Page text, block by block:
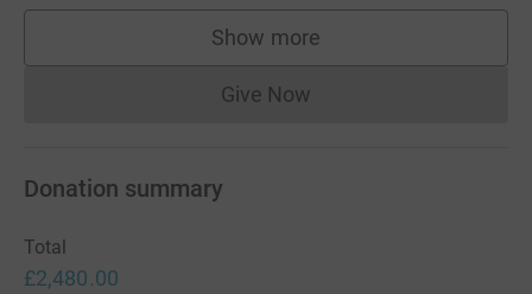
Show more
supporters
Give NowDonations cannot currently
Donation summary
Total
£2,480.00